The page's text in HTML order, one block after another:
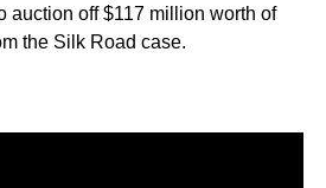
auction off $117 million worth of
the Silk Road case.